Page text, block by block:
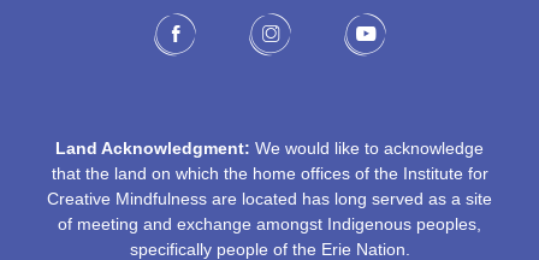
Land Acknowledgment: We would like to acknowledge
that the land on which the home offices of the Institute for
Creative Mindfulness are located has long served as a site
of meeting and exchange amongst Indigenous peoples,
specifically people of the Erie Nation.